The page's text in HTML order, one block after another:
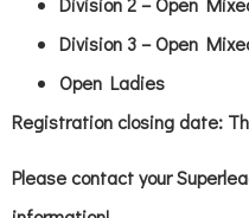
Division 3 – Open
Open Ladies
Registration closing date:
Please contact your